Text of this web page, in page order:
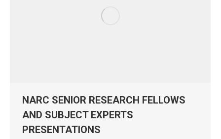
NARC SENIOR RESEARCH FELLOWS
AND SUBJECT EXPERTS
PRESENTATIONS